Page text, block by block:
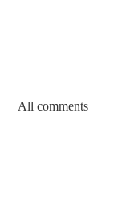
All comments